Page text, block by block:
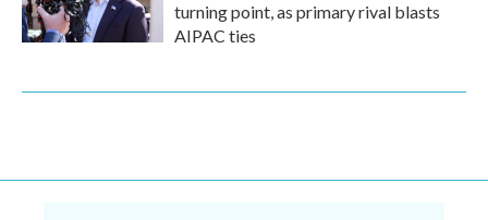
turning point, as primary rival blasts
AIPAC ties